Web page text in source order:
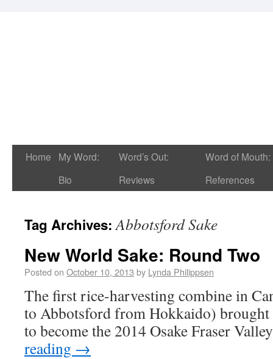
Home
My Word:
Bio
Word’s Out:
Reviews
Word of Mouth:
References
Tag Archives:Abbotsford Sake
New World Sake: Round Two
Posted on October 10, 2013 by Lynda Philippsen
The first rice-harvesting combine in
to Abbotsford from Hokkaido) brought
to become the 2014 Osake Fraser
reading →